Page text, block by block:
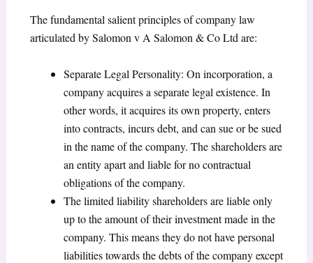
The fundamental salient principles of company law
articulated by Salomon v A Salomon & Co Ltd are:
Separate Legal Personality: On incorporation, a
company acquires a separate legal existence. In
other words, it acquires its own property, enters
into contracts, incurs debt, and can sue or be sued
in the name of the company. The shareholders are
an entity apart and liable for no contractual
obligations of the company.
The limited liability shareholders are liable only
up to the amount of their investment made in the
company. This means they do not have personal
liabilities towards the debts of the company except